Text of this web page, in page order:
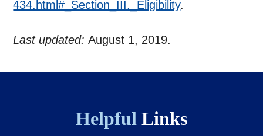
434.html#_Section_III._Eligibility.
Last updated:August 1, 2019.
Helpful Links